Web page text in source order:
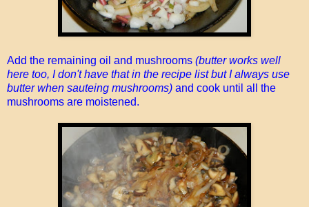
Add the remaining oil and mushrooms (butter works well
here too, I don't have that in the recipe list but I always use
butter when sauteing mushrooms) and cook until all the
mushrooms are moistened.